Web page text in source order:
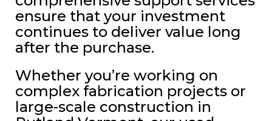
ensure that your investment
continues to deliver value long
after the purchase.
Whether you’re working on
complex fabrication projects or
large-scale construction in